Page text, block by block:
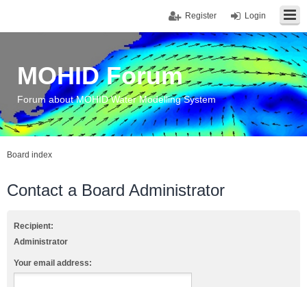
Login
Register
MOHID Forum
Forum about MOHID Water Modelling System
Board index
Contact a Board Administrator
Recipient:
Administrator
Your email address: